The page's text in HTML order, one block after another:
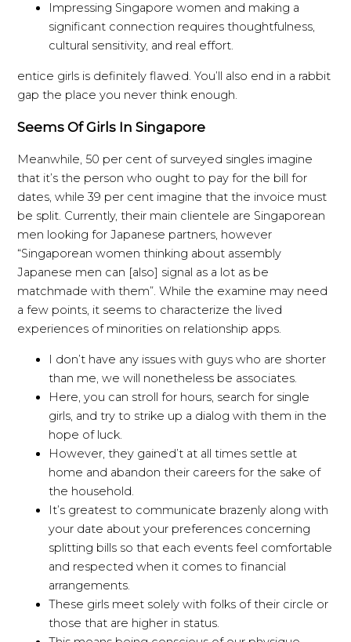
Impressing Singapore women and making a
significant connection requires thoughtfulness,
cultural sensitivity, and real effort.
entice girls is definitely flawed. You’ll also end in a rabbit
gap the place you never think enough.
Seems Of Girls In Singapore
Meanwhile, 50 per cent of surveyed singles imagine
that it’s the person who ought to pay for the bill for
dates, while 39 per cent imagine that the invoice must
be split. Currently, their main clientele are Singaporean
men looking for Japanese partners, however
“Singaporean women thinking about assembly
Japanese men can [also] signal as a lot as be
matchmade with them”. While the examine may need
a few points, it seems to characterize the lived
experiences of minorities on relationship apps.
I don’t have any issues with guys who are shorter
than me, we will nonetheless be associates.
Here, you can stroll for hours, search for single
girls, and try to strike up a dialog with them in the
hope of luck.
However, they gained’t at all times settle at
home and abandon their careers for the sake of
the household.
It’s greatest to communicate brazenly along with
your date about your preferences concerning
splitting bills so that each events feel comfortable
and respected when it comes to financial
arrangements.
These girls meet solely with folks of their circle or
those that are higher in status.